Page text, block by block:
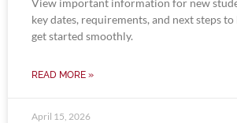
key dates, requirements, and next steps
get started smoothly.
READ MORE »
April 15, 2026